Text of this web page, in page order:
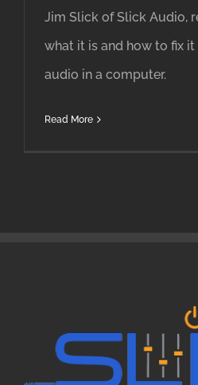
Jim Slick of Slick Audio,
what it is and how to fix
audio in a computer.
Read More